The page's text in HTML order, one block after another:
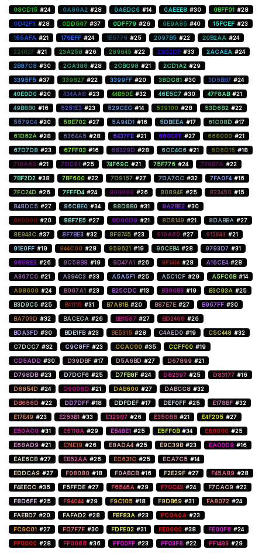
08CD15 #24 0A86A2 #28 0ABDC6 #14 0AEEE8 #30 0BFF01 #28
0D42F3 #28 0DD507 #37 0DFF79 #26 0E9A85 #40 15FCEF #23
165AFA #21 176EFF #24 1B5776 #25 2097B5 #22 20B2AA #24
22482F #21 23A258 #26 289645 #22 2902DF #33 2ACAEA #24
2B87C8 #30 2CA388 #28 2CBC98 #21 2CD1A2 #29
3395F5 #37 339827 #22 3399FF #20 38DC81 #30 3D5BB7 #24
40E0D0 #20 434AA8 #23 44B50E #32 46E5C7 #30 47F8AB #21
49B8B0 #16 5251E3 #23 529CEC #14 539100 #28 53D682 #22
5579C4 #20 58E702 #27 5A94D1 #16 5DBEEA #17 61C08D #17
61D62A #28 6364A5 #28 6437FE #21 6600FF #27 668000 #21
67D7D8 #23 67FF03 #16 68329D #28 6CC4C6 #21 6D6D15 #18
710A60 #21 711C91 #25 74F69C #21 75F776 #24 770B7A #22
7BF2D2 #38 7BF600 #22 7D9157 #27 7DA7CC #32 7FA0F4 #16
7FC24D #26 7FFFD4 #24 800080 #26 80894E #25 823450 #15
848DC5 #27 86CBE0 #34 88D8B0 #31 8A2BE2 #30
8B0000 #20 8BF7E5 #27 8D00D9 #21 8D8149 #21 8DABBA #27
8E943C #37 8F7BE3 #32 8F9745 #23 910A60 #27 912B43 #21
91E0FF #19 944C00 #28 959621 #19 96CEB4 #28 9793D7 #31
9808E3 #26 9C58B8 #19 9D47A1 #26 9F1414 #28 A16CE4 #28
A367C0 #21 A394C3 #33 A5A5F1 #25 A5C1CF #29 A5FC6B #14
A98600 #24 B067A1 #23 B25CDC #13 B300B3 #19 B3C93A #25
B3D9C5 #25 B41115 #31 B7A81B #20 B87E7E #27 B967FF #30
BA703D #32 BACECA #26 BB1587 #27 BD2460 #26
BDA3FD #30 BDE1FB #23 BE5315 #28 C4AED0 #19 C5C448 #32
C7DCC7 #32 C9C8FF #23 CCAC00 #35 CCFF00 #19
CD5ADD #30 D39DBF #17 D5A6BD #27 D67899 #21
D798DB #23 D7DCF6 #25 D7FB8F #24 D82397 #25 D83177 #16
D8854D #24 D9008D #21 DAB600 #27 DABCC8 #32
DB656D #22 DD7DFF #18 DDFDEF #17 DEF0FF #25 E178BF #32
E17E49 #23 E263B1 #33 E32987 #26 E35088 #21 E4F205 #27
E50AC0 #31 E5118A #29 E548E1 #25 E5FF0B #34 E60000 #25
E68AD9 #21 E74E19 #26 E8ADA4 #25 E9C39B #23 EA00D9 #16
EAE6CB #27 EB52AA #26 EC631C #25 ECA7C5 #14
EDDCA9 #27 F08080 #18 F0ABCB #16 F2E29F #27 F45A89 #28
F4EECC #35 F5FFDE #27 F6546A #29 F70C43 #24 F7CAC9 #22
F8D6FE #25 F94044 #29 F9C105 #18 F9DB69 #31 FA8072 #24
FAEBD7 #20 FAFAD2 #28 FBF83A #23 FC0A0A #23
FC9C01 #27 FD7F7F #30 FDFE02 #31 FE0000 #38 FE00F6 #24
FF0000 #28 FF0066 #36 FF00FF #23 FF03F8 #22 FF1493 #29